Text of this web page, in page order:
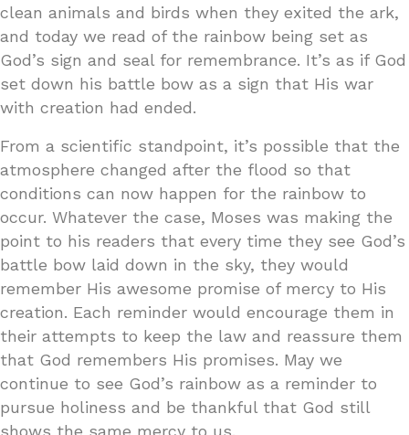
clean animals and birds when they exited the ark,
and today we read of the rainbow being set as
God’s sign and seal for remembrance. It’s as if God
set down his battle bow as a sign that His war
with creation had ended.
From a scientific standpoint, it’s possible that the
atmosphere changed after the flood so that
conditions can now happen for the rainbow to
occur. Whatever the case, Moses was making the
point to his readers that every time they see God’s
battle bow laid down in the sky, they would
remember His awesome promise of mercy to His
creation. Each reminder would encourage them in
their attempts to keep the law and reassure them
that God remembers His promises. May we
continue to see God’s rainbow as a reminder to
pursue holiness and be thankful that God still
shows the same mercy to us.